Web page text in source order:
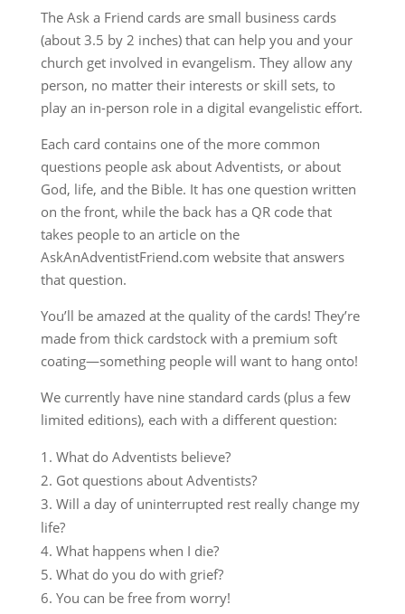
The Ask a Friend cards are small business cards
(about 3.5 by 2 inches) that can help you and your
church get involved in evangelism. They allow any
person, no matter their interests or skill sets, to
play an in-person role in a digital evangelistic effort.
Each card contains one of the more common
questions people ask about Adventists, or about
God, life, and the Bible. It has one question written
on the front, while the back has a QR code that
takes people to an article on the
AskAnAdventistFriend.com website that answers
that question.
You’ll be amazed at the quality of the cards! They’re
made from thick cardstock with a premium soft
coating—something people will want to hang onto!
We currently have nine standard cards (plus a few
limited editions), each with a different question:
What do Adventists believe?
Got questions about Adventists?
Will a day of uninterrupted rest really change my
life?
What happens when I die?
What do you do with grief?
You can be free from worry!